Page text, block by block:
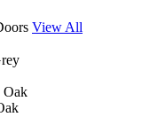
View All
Oak